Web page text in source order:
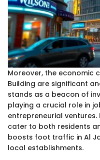
Moreover, the economic
Building are significant
stands as a beacon of
playing a crucial role in
entrepreneurial
cater to both residents
boosts foot traffic in Al
local establishments.